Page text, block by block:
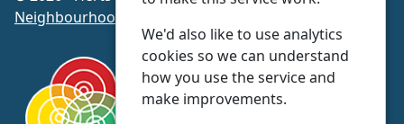
Neighbourhood Policing Teams
We'd also like to use analytics
cookies so we can understand
how you use the service and
make improvements.